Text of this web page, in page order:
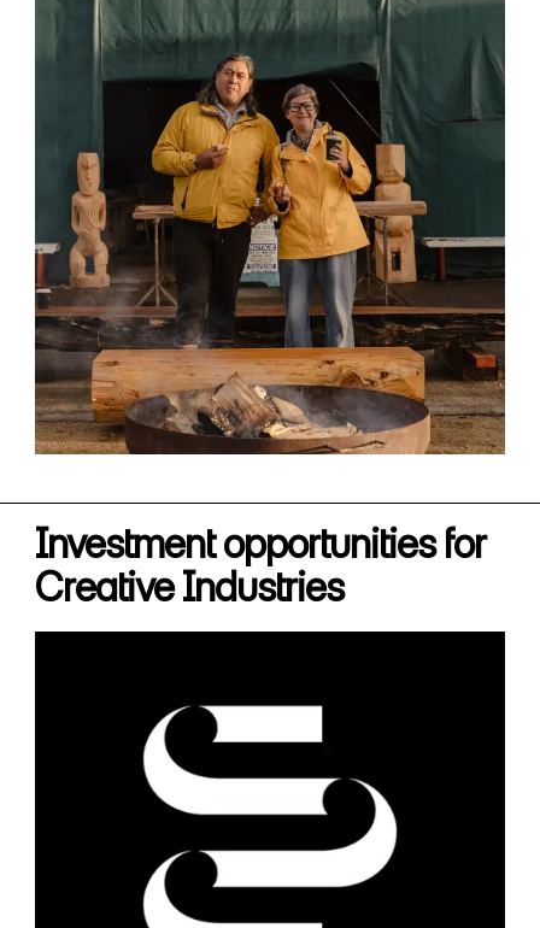
Investment opportunities for
Creative Industries